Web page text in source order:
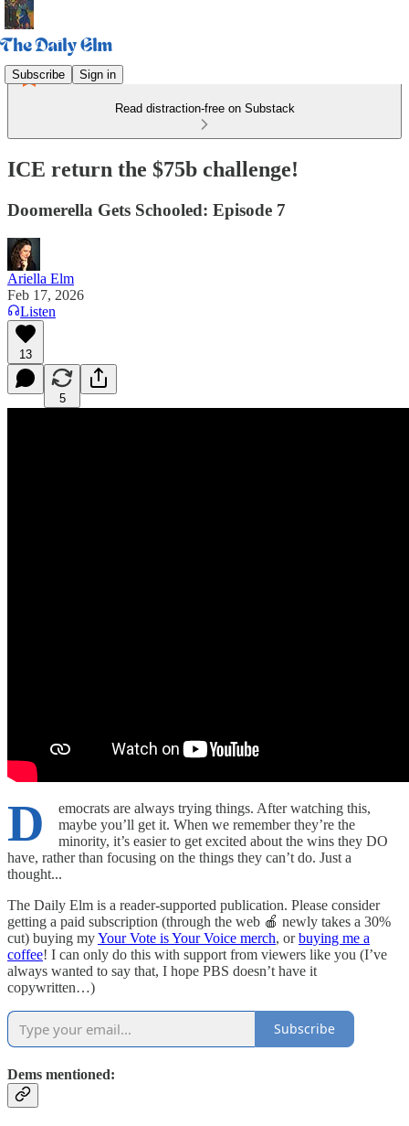
Subscribe Sign in
Read distraction-free on Substack
ICE return the $75b challenge!
Doomerella Gets Schooled: Episode 7
Ariella Elm
Feb 17, 2026
Listen
13
5
D
emocrats are always trying things. After watching this,
maybe you’ll get it. When we remember they’re the
minority, it’s easier to get excited about the wins they DO
have, rather than focusing on the things they can’t do. Just a
thought...
The Daily Elm is a reader-supported publication. Please consider
getting a paid subscription (through the web 🍎 newly takes a 30%
cut) buying myYour Vote is Your Voice merch, orbuying me a
coffee! I can only do this with support from viewers like you (I’ve
always wanted to say that, I hope PBS doesn’t have it
copywritten…)
Subscribe
Dems mentioned: